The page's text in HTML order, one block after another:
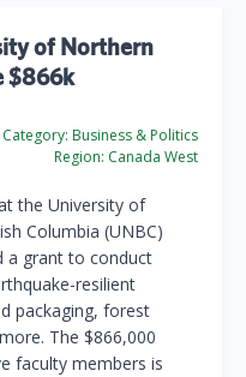
of Northern
$866k
Category: Business & Politics
Region: Canada West
the University of
Columbia (UNBC)
a grant to conduct
resilient
packaging, forest
The $866,000
faculty members is